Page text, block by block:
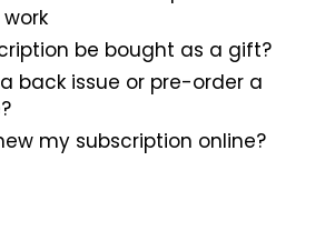
be bought as a gift?
back issue or pre-order a
my subscription online?